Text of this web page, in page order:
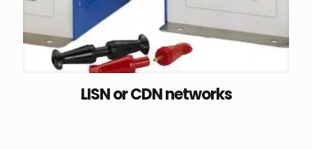
LISN or CDN networks